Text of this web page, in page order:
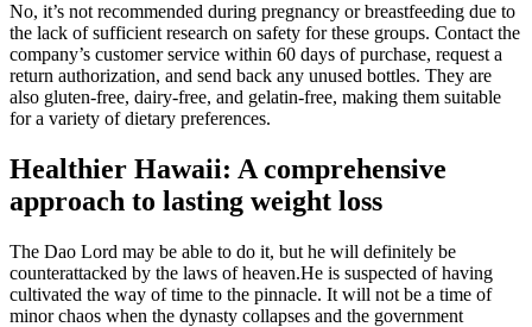
No, it’s not recommended during pregnancy or breastfeeding due to
the lack of sufficient research on safety for these groups. Contact the
company’s customer service within 60 days of purchase, request a
return authorization, and send back any unused bottles. They are
also gluten-free, dairy-free, and gelatin-free, making them suitable
for a variety of dietary preferences.
Healthier Hawaii: A comprehensive
approach to lasting weight loss
The Dao Lord may be able to do it, but he will definitely be
counterattacked by the laws of heaven.He is suspected of having
cultivated the way of time to the pinnacle. It will not be a time of
minor chaos when the dynasty collapses and the government